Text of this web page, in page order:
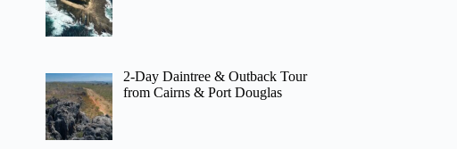
2-Day Daintree & Outback Tour
from Cairns & Port Douglas